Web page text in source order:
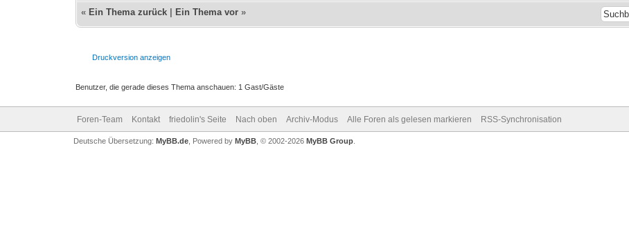
« Ein Thema zurück Ein Thema vor »
Druckversion anzeigen
Benutzer, die gerade dieses Thema anschauen: 1 Gast/Gäste
Foren-Team Kontakt friedolin's Seite Nach oben Archiv-Modus Alle Foren als gelesen markieren RSS-Synchronisation
Deutsche Übersetzung: MyBB.de, Powered by MyBB, © 2002-2026 MyBB Group.